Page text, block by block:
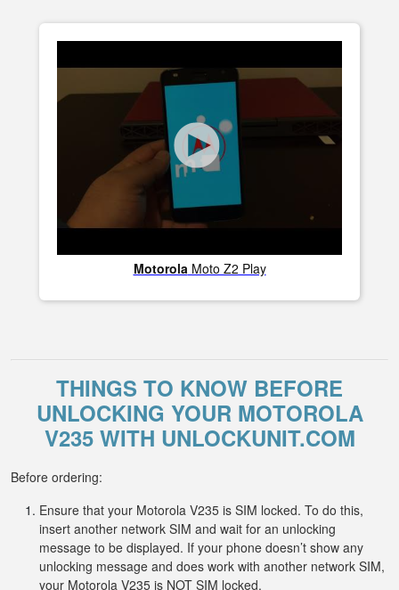
MotorolaMoto Z2 Play
THINGS TO KNOW BEFORE
UNLOCKING YOUR MOTOROLA
V235 WITH UNLOCKUNIT.COM
Before ordering:
Ensure that your Motorola V235 is SIM locked. To do this,
insert another network SIM and wait for an unlocking
message to be displayed. If your phone doesn’t show any
unlocking message and does work with another network SIM,
your Motorola V235 is NOT SIM locked.